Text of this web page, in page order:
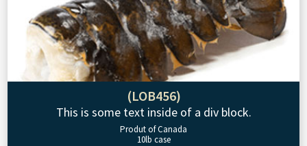
(LOB456)
This is some text inside of a div block.
Produt of Canada
10lb case